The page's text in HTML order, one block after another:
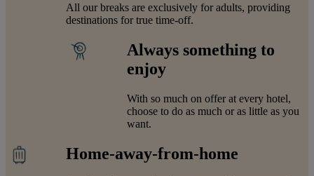
All our breaks are exclusively for adults, providing
destinations for true time-off.
Always something to
enjoy
With so much on offer at every hotel,
choose to do as much or as little as you
want.
Home-away-from-home